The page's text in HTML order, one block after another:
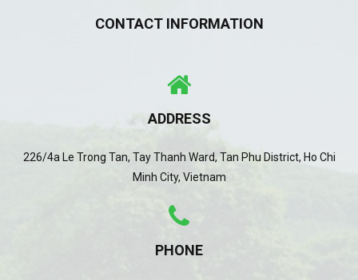
CONTACT INFORMATION
ADDRESS
226/4a Le Trong Tan, Tay Thanh Ward, Tan Phu District, Ho Chi
Minh City, Vietnam
PHONE